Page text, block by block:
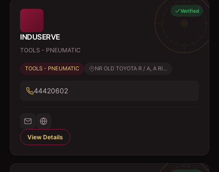
Verified
INDUSERVE
TOOLS - PNEUMATIC
TOOLS - PNEUMATIC NR OLD TOYOTA R / A, A RI...
44420602
View Details